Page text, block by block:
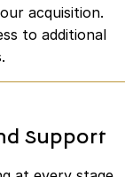
acquisition.
to additional
Support